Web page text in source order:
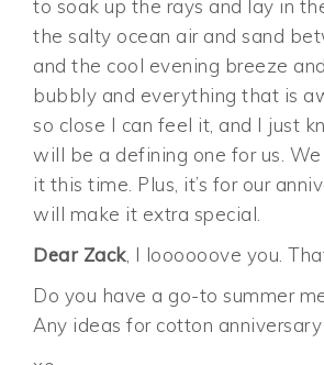
to soak up the rays and lay in
the salty ocean air and sand
and the cool evening breeze
bubbly and everything that is
so close I can feel it, and I just
will be a defining one for us.
it this time. Plus, it’s for our
will make it extra special.
Dear Zack, I loooooove you.
Do you have a go-to summer
Any ideas for cotton